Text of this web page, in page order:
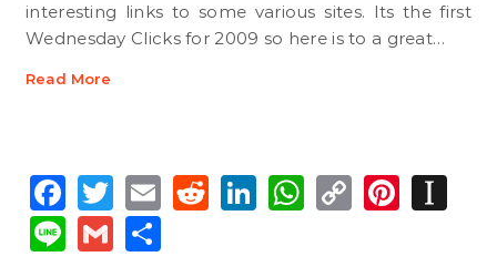
interesting links to some various sites. Its the first
Wednesday Clicks for 2009 so here is to a great…
Read More
Facebook
Twitter
EmailReddit
LinkedIn
WhatsApp
Copy
LineGmail